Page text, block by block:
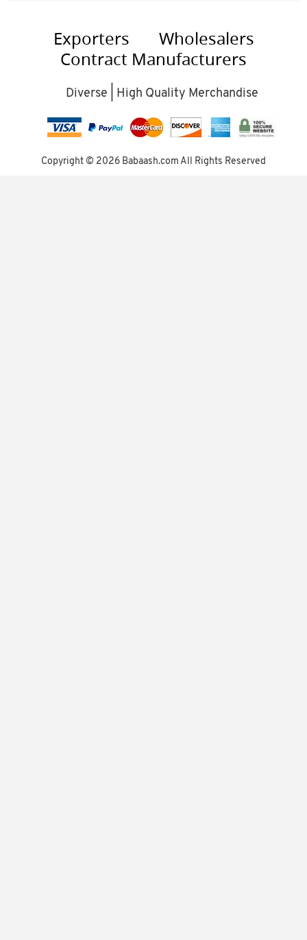
Exporters
Wholesalers
Contract Manufacturers
Diverse | High Quality Merchandise
Copyright © 2026 Babaash.com All Rights Reserved